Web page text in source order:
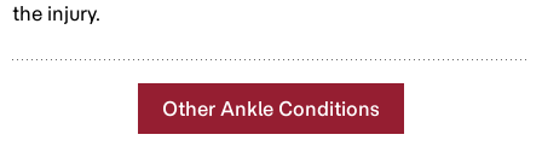
the injury.
Other Ankle Conditions